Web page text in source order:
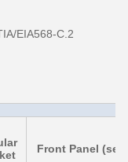
EIA568-C.2
Front Panel (set)